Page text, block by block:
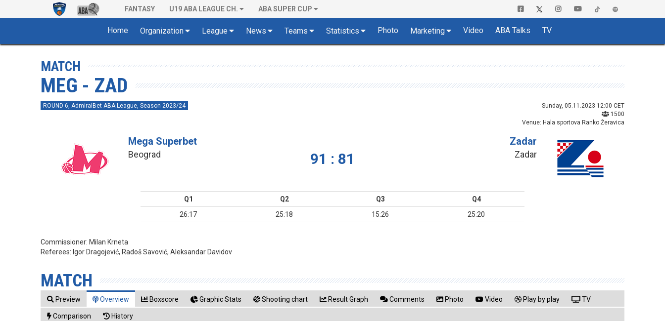
FANTASY U19 ABA LEAGUE CH. ABA SUPER CUP
Home Organization League News Teams Statistics Photo Marketing Video ABA Talks TV
MATCH
MEG - ZAD
ROUND 6, AdmiralBet ABA League, Season 2023/24
Sunday, 05.11.2023 12:00 CET
1500
Venue: Hala sportova Ranko Žeravica
Mega Superbet
Beograd 91 : 81
Zadar
Zadar
Q1 Q2 Q3
Q4
26:17
25:18 15:26 25:20
Commissioner: Milan Krneta
Referees: Igor Dragojević, Radoš Savović, Aleksandar Davidov
MATCH
Preview Overview Boxscore Graphic Stats Shooting chart Result Graph Comments Photo Video Play by play TV
Comparison History